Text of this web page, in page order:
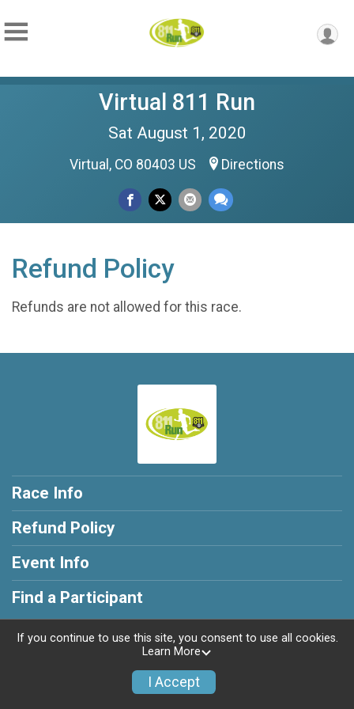
Virtual 811 Run
Sat August 1, 2020
Virtual, CO 80403 US Directions
Refund Policy
Refunds are not allowed for this race.
Race Info
Refund Policy
Event Info
Find a Participant
If you continue to use this site, you consent to use all cookies.
Learn More
I Accept